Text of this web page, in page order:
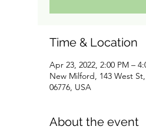
Time & Location
Apr 23, 2022, 2:00 PM –
New Milford, 143 West
06776, USA
About the event